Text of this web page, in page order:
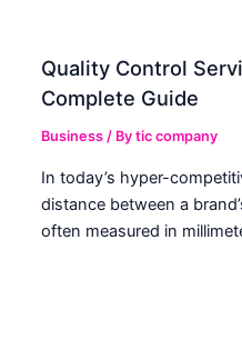
Quality Control
Complete Guide
Business / Bytic company
In today’s hyper-
distance between a
often measured in